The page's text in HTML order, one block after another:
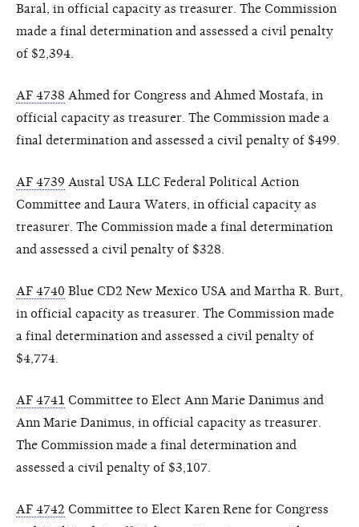
Baral, in official capacity as treasurer. The Commission
made a final determination and assessed a civil penalty
of $2,394.
AF 4738 Ahmed for Congress and Ahmed Mostafa, in
official capacity as treasurer. The Commission made a
final determination and assessed a civil penalty of $499.
AF 4739 Austal USA LLC Federal Political Action
Committee and Laura Waters, in official capacity as
treasurer. The Commission made a final determination
and assessed a civil penalty of $328.
AF 4740 Blue CD2 New Mexico USA and Martha R. Burt,
in official capacity as treasurer. The Commission made
a final determination and assessed a civil penalty of
$4,774.
AF 4741 Committee to Elect Ann Marie Danimus and
Ann Marie Danimus, in official capacity as treasurer.
The Commission made a final determination and
assessed a civil penalty of $3,107.
AF 4742 Committee to Elect Karen Rene for Congress